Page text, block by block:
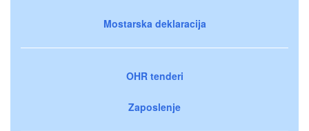
Mostarska deklaracija
OHR tenderi
Zaposlenje